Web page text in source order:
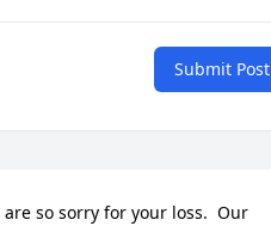
Submit Post
are so sorry for your loss.  Our